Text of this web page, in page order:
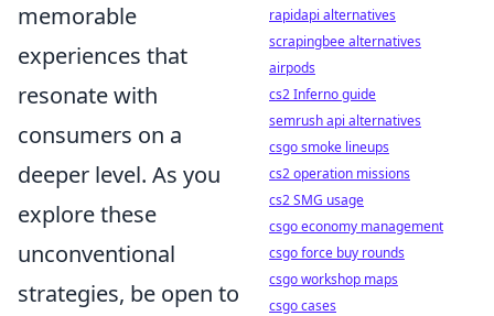
memorable
experiences that
resonate with
consumers on a
deeper level. As you
explore these
unconventional
strategies, be open to
rapidapi alternatives
scrapingbee alternatives
airpods
cs2 Inferno guide
semrush api alternatives
csgo smoke lineups
cs2 operation missions
cs2 SMG usage
csgo economy management
csgo force buy rounds
csgo workshop maps
csgo cases